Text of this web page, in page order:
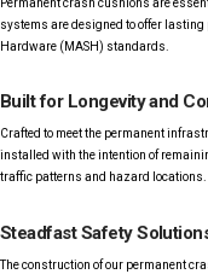
systems are designed to offer
Hardware (MASH) standards.
Built for Longevity and
Crafted to meet the permanent
installed with the intention of
traffic patterns and hazard locations.
Steadfast Safety
The construction of our permanent